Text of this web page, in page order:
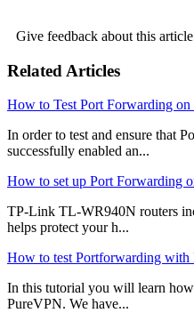
Give feedback about this article
Related Articles
How to Test Port Forwarding
In order to test and ensure that
successfully enabled an...
How to set up Port Forwarding
TP-Link TL-WR940N routers
helps protect your h...
How to test Portforwarding with
In this tutorial you will learn
PureVPN. We have...